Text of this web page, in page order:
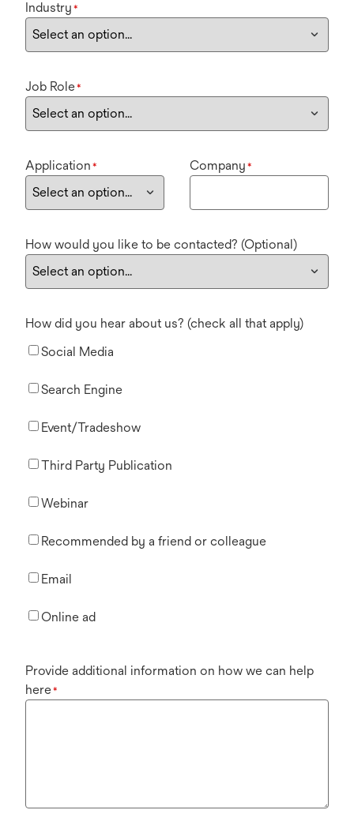
Industry *
Job Role*
Application * Company *
How would you like to be contacted? (Optional)
How did you hear about us? (check all that apply)
Social Media
Search Engine
Event/Tradeshow
Third Party Publication
Webinar
Recommended by a friend or colleague
Email
Online ad
Provide additional information on how we can help
here*